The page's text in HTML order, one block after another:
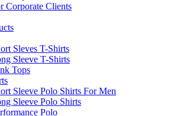
Corporate Clients
Sleves T-Shirts
Sleeve T-Shirts
Tops
Sleeve Polo Shirts For Men
Sleeve Polo Shirts
Polo